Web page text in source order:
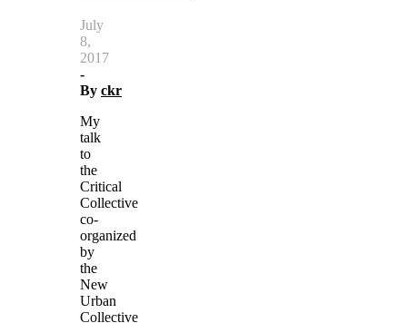
July
8,
2017
-
By ckr
My
talk
to
the
Critical
Collective
co-
organized
by
the
New
Urban
Collective